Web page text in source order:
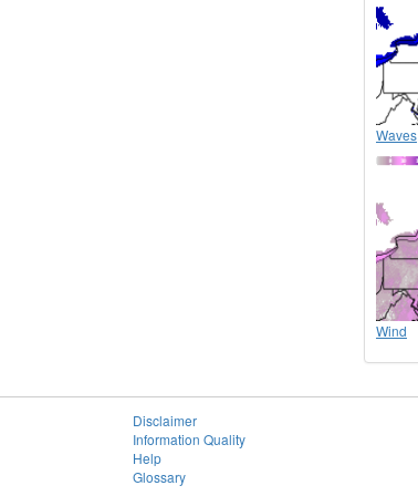
Waves
Wind
Disclaimer
Information Quality
Help
Glossary